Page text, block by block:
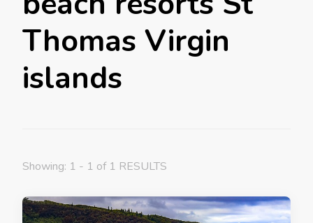
Thomas Virgin
islands
Showing: 1 - 1 of 1 RESULTS